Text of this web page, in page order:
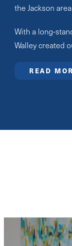
the Jackson
With a long-
Walley created
READ